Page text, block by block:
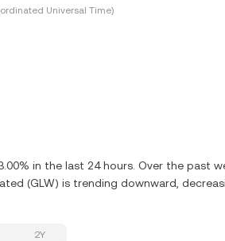
Universal Time)
in the last 24 hours. Over the past
(GLW) is trending downward,
2Y